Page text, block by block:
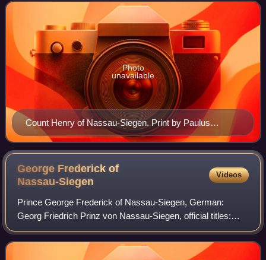
a count from the House of Nassau-Siegen
Count Henry of Nassau-Siegen. Print by Paulus
Pontius after a painting by Joannes Meyssens.
Rijksmuseum Amsterdam.
Photo
unavailable
George Frederick of
Nassau-Siegen
Videos
Prince George Frederick of Nassau-Siegen, German:
Georg Friedrich Prinz von Nassau-Siegen, official titles:
Prinz von Nassau, Graf zu Katzenelnbogen, Vianden und
Diez, Herr zu Beilstein, was a count f